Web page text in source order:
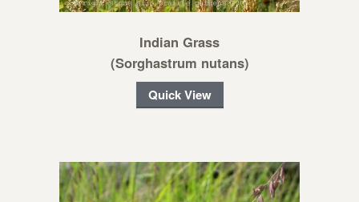
Indian Grass
(Sorghastrum nutans)
Quick View